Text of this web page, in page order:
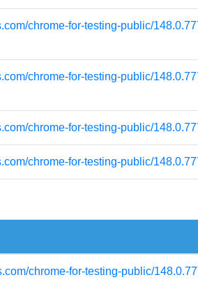
chrome-for-testing-public/
chrome-for-testing-public/
chrome-for-testing-public/
chrome-for-testing-public/
chrome-for-testing-public/